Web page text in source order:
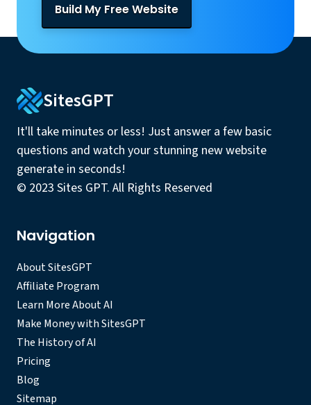
Build My Free Website
SitesGPT
It'll take minutes or less! Just answer a few basic
questions and watch your stunning new website
generate in seconds!
© 2023 Sites GPT. All Rights Reserved
Navigation
About SitesGPT
Affiliate Program
Learn More About AI
Make Money with SitesGPT
The History of AI
Pricing
Blog
Sitemap